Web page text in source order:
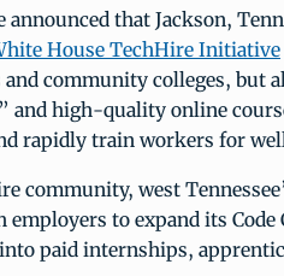
announced that Jackson,
House TechHire Initiative
community colleges, but
and high-quality online
rapidly train workers for
community, west
to expand its
paid internships,